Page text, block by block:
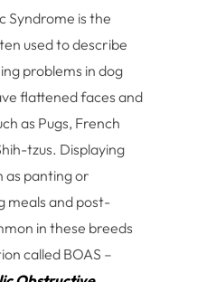
Syndrome is the
used to describe
problems in dog
flattened faces and
as Pugs, French
tzus. Displaying
as panting or
meals and post-
in these breeds
called BOAS –